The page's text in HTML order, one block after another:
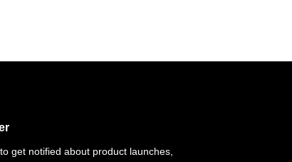
get notified about product launches,